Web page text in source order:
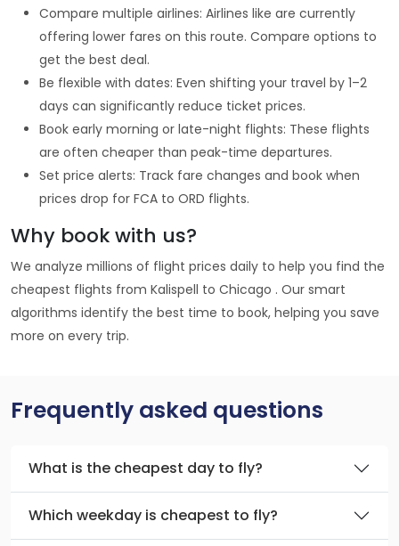
Compare multiple airlines: Airlines like are currently
offering lower fares on this route. Compare options to
get the best deal.
Be flexible with dates: Even shifting your travel by 1–2
days can significantly reduce ticket prices.
Book early morning or late-night flights: These flights
are often cheaper than peak-time departures.
Set price alerts: Track fare changes and book when
prices drop for FCA to ORD flights.
Why book with us?
We analyze millions of flight prices daily to help you find the
cheapest flights from Kalispell to Chicago . Our smart
algorithms identify the best time to book, helping you save
more on every trip.
Frequently asked questions
What is the cheapest day to fly?
Which weekday is cheapest to fly?